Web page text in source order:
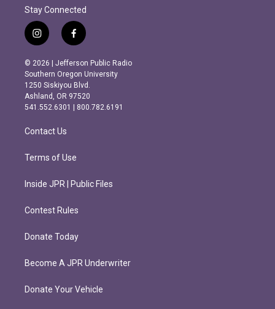
Stay Connected
i
n
s
t
a
g
r
m
f
a
c
e
b
o
o
k
© 2026 | Jefferson Public Radio
Southern Oregon University
1250 Siskiyou Blvd.
Ashland, OR 97520
541.552.6301 | 800.782.6191
Contact Us
Terms of Use
Inside JPR | Public Files
Contest Rules
Donate Today
Become A JPR Underwriter
Donate Your Vehicle